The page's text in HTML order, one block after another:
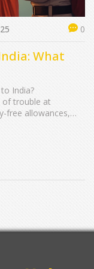
0
What
India?
of trouble at
free allowances,
to worry about